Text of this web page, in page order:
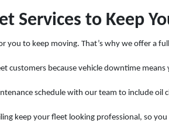
Services to Keep
you to keep moving. That’s why we offer a
customers because vehicle downtime means
schedule with our team to include
keep your fleet looking professional, so